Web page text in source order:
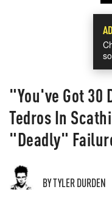
"You've Got 30
Tedros In
"Deadly"
BY TYLER DURDEN